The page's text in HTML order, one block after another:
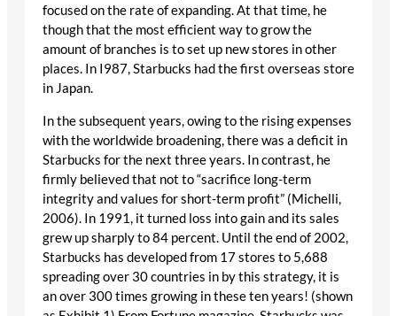
focused on the rate of expanding. At that time, he
though that the most efficient way to grow the
amount of branches is to set up new stores in other
places. In I987, Starbucks had the first overseas store
in Japan.
In the subsequent years, owing to the rising expenses
with the worldwide broadening, there was a deficit in
Starbucks for the next three years. In contrast, he
firmly believed that not to “sacrifice long-term
integrity and values for short-term profit” (Michelli,
2006). In 1991, it turned loss into gain and its sales
grew up sharply to 84 percent. Until the end of 2002,
Starbucks has developed from 17 stores to 5,688
spreading over 30 countries in by this strategy, it is
an over 300 times growing in these ten years! (shown